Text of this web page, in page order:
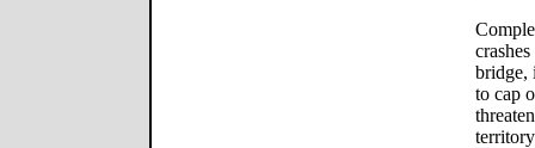
bridge,
to cap